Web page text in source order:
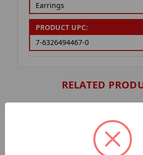
Earrings
PRODUCT UPC:
7-6326494467-0
RELATED